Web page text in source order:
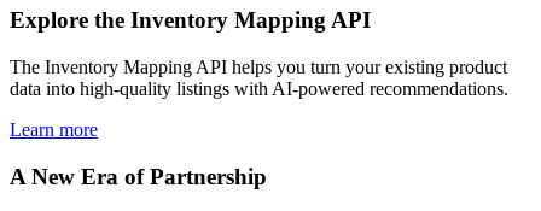
Explore the Inventory Mapping API
The Inventory Mapping API helps you turn your existing product
data into high-quality listings with AI-powered recommendations.
Learn more
A New Era of Partnership